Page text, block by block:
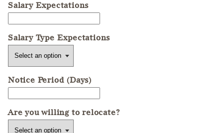
Salary Expectations
Salary Type Expectations
Notice Period (Days)
Are you willing to relocate?